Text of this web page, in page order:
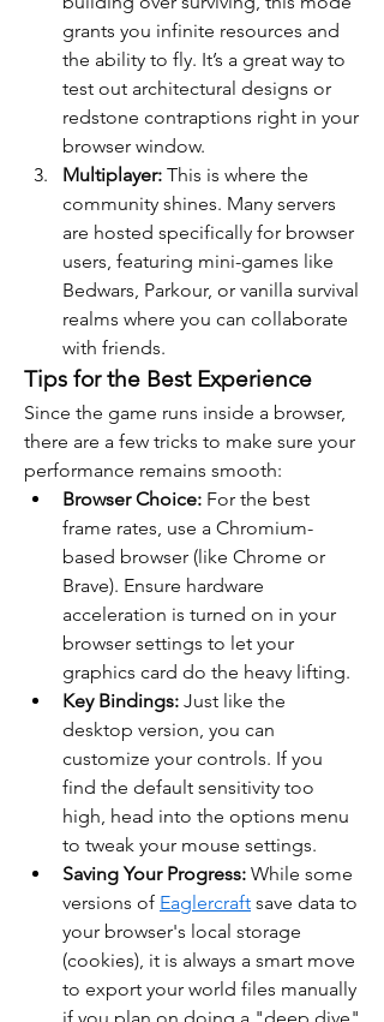
grants you infinite resources and
the ability to fly. It’s a great way to
test out architectural designs or
redstone contraptions right in your
browser window.
Multiplayer: This is where the
community shines. Many servers
are hosted specifically for browser
users, featuring mini-games like
Bedwars, Parkour, or vanilla survival
realms where you can collaborate
with friends.
Tips for the Best Experience
Since the game runs inside a browser,
there are a few tricks to make sure your
performance remains smooth:
Browser Choice: For the best
frame rates, use a Chromium-
based browser (like Chrome or
Brave). Ensure hardware
acceleration is turned on in your
browser settings to let your
graphics card do the heavy lifting.
Key Bindings: Just like the
desktop version, you can
customize your controls. If you
find the default sensitivity too
high, head into the options menu
to tweak your mouse settings.
Saving Your Progress: While some
versions of Eaglercraft save data to
your browser's local storage
(cookies), it is always a smart move
to export your world files manually
if you plan on doing a "deep dive"